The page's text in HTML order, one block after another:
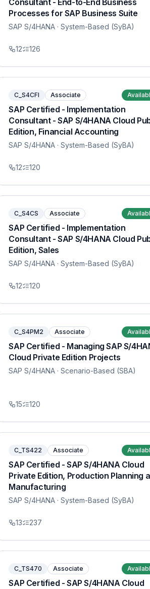
Consultant - End-to-End Business
Processes for SAP Business Suite
SAP S/4HANA · System-Based (SyBA)
12 126
C_S4CFI Associate
SAP Certified - Implementation
Consultant - SAP S/4HANA Cloud
Edition, Financial Accounting
SAP S/4HANA · System-Based (SyBA)
12 120
C_S4CS Associate
SAP Certified - Implementation
Consultant - SAP S/4HANA Cloud
Edition, Sales
SAP S/4HANA · System-Based (SyBA)
12 120
C_S4PM2 Associate
SAP Certified - Managing SAP S/
Cloud Private Edition Projects
SAP S/4HANA · Scenario-Based (SBA)
15 120
C_TS422 Associate
SAP Certified - SAP S/4HANA Cloud
Private Edition, Production Planning
Manufacturing
SAP S/4HANA · System-Based (SyBA)
13 237
C_TS470 Associate
SAP Certified - SAP S/4HANA Cloud